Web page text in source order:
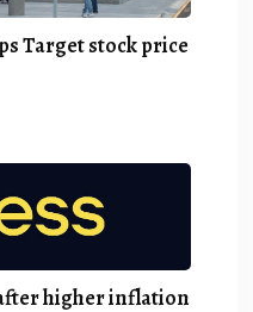
Target stock price
higher inflation